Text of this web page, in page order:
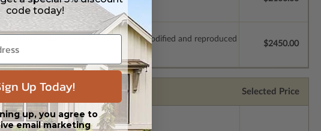
which allow the plan to be modified and reproduced
$2450.00
Selected Price
code today!
Up Today!
up, you agree to
email marketing